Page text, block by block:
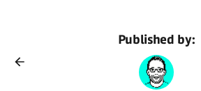
Published by: